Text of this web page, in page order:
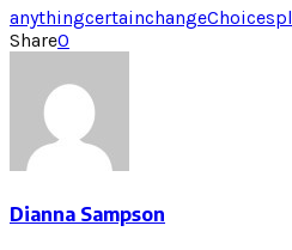
anythingcertainchangeChoices
Share0
Dianna Sampson